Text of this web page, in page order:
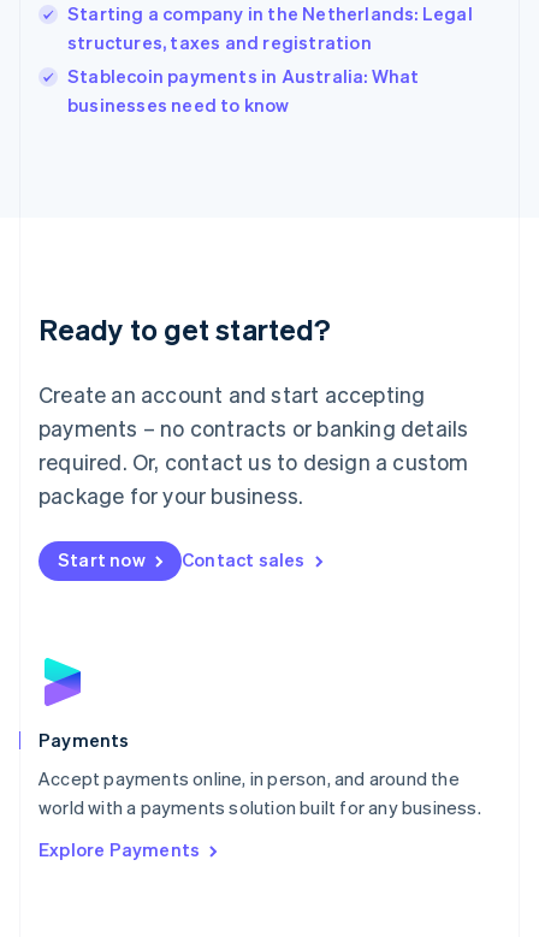
Starting a company in the Netherlands: Legal
structures, taxes and registration
Stablecoin payments in Australia: What
businesses need to know
Ready to get started?
Create an account and start accepting
payments – no contracts or banking details
required. Or, contact us to design a custom
package for your business.
Start now Contact sales
Payments
Accept payments online, in person, and around the
world with a payments solution built for any business.
Explore Payments
Ireland
English
Italy
English
Japan
Luxembourg
Français DeutschEnglish
简体中文English
English简体中文
Malta
English
Mexico
Netherlands
NederlandsEnglish
English
Poland
Portugal
PortuguêsEnglish
Romania
Singapore